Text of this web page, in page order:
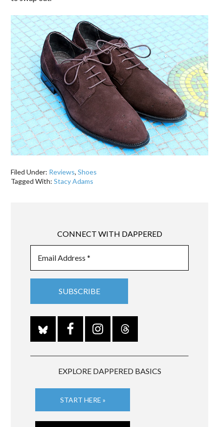
Filed Under: Reviews,Shoes
Tagged With:Stacy Adams
CONNECT WITH DAPPERED
EXPLORE DAPPERED BASICS
START HERE »